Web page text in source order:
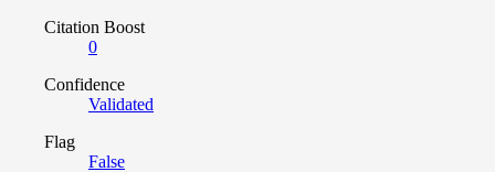
Citation Boost
0
Confidence
Validated
Flag
False